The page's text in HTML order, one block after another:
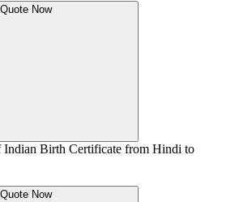
Now
Indian Birth Certificate from Hindi to
Now